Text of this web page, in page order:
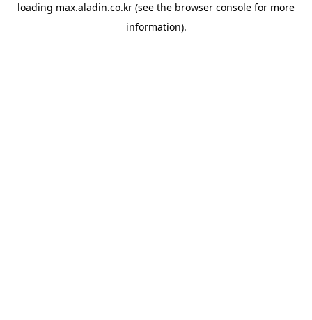
loading max.aladin.co.kr (see the browser console for more
information).